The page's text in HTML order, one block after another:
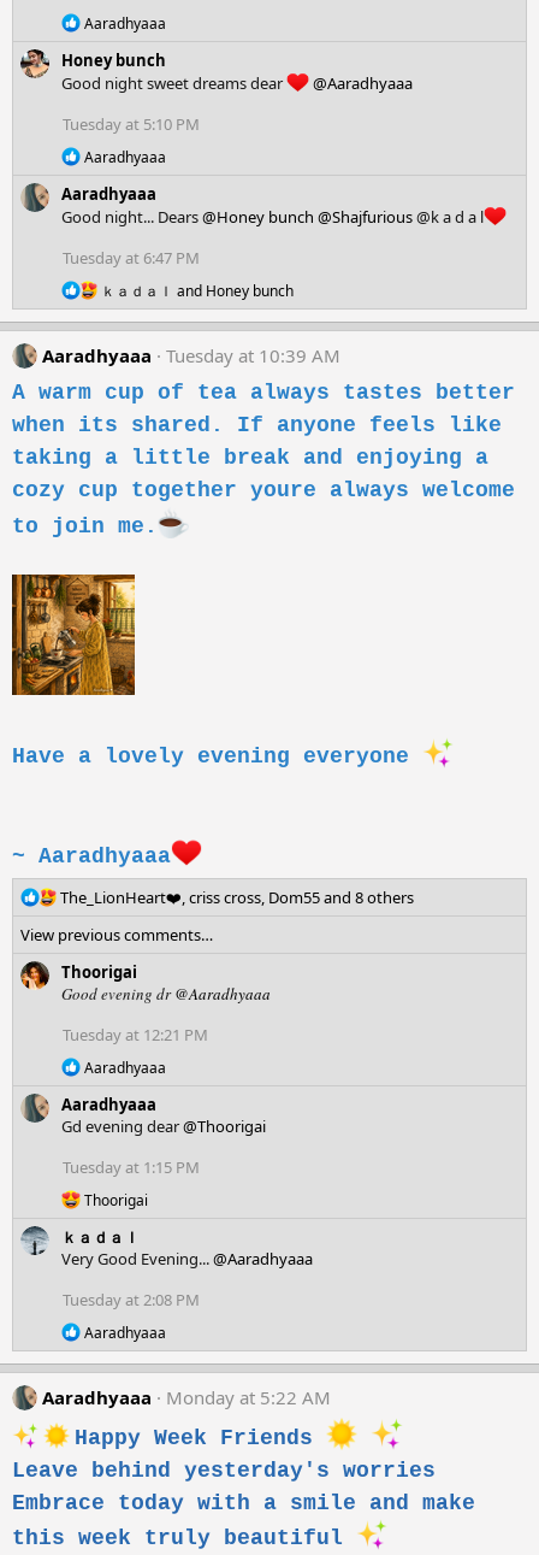
s
R
a
c
i
o
n
:
Aaradhyaaa
Honey bunch
Good night sweet dreams dear
@Aaradhyaaa
Tuesday at 5:10 PM
R
a
c
i
o
n
s
:
Aaradhyaaa
Aaradhyaaa
Good night... Dears@Honey bunch @Shajfurious@k a d a l
Tuesday at 6:47 PM
R
e
a
c
t
o
n
ｋａｄａｌ and Honey bunch
Aaradhyaaa
Tuesday at 10:39 AM
A warm cup of tea always tastes better
when its shared. If anyone feels like
taking a little break and enjoying a
cozy cup together youre always welcome
to join me.
Have a lovely evening everyone
~ Aaradhyaaa
R
a
c
t
o
s
The_LionHeart❤️,criss cross, Dom55and 8 others
View previous comments…
Thoorigai
Good evening dr@Aaradhyaaa
Tuesday at 12:21 PM
R
a
c
i
n
:
Aaradhyaaa
Aaradhyaaa
Gd evening dear@Thoorigai
Tuesday at 1:15 PM
R
a
c
t
i
n
s
:
Thoorigai
ｋａｄａｌ
Very Good Evening...@Aaradhyaaa
Tuesday at 2:08 PM
R
e
a
t
i
o
:
Aaradhyaaa
Aaradhyaaa
Monday at 5:22 AM
Happy Week Friends
Leave behind yesterday's worries
Embrace today with a smile and make
this week truly beautiful